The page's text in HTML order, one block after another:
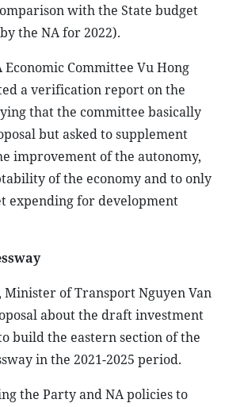
with the State budget
the NA for 2022).
Committee Vu Hong
a verification report on the
that the committee basically
but asked to supplement
improvement of the autonomy,
of the economy and to only
expending for development
Minister of Transport Nguyen Van
about the draft investment
build the eastern section of the
in the 2021-2025 period.
the Party and NA policies to